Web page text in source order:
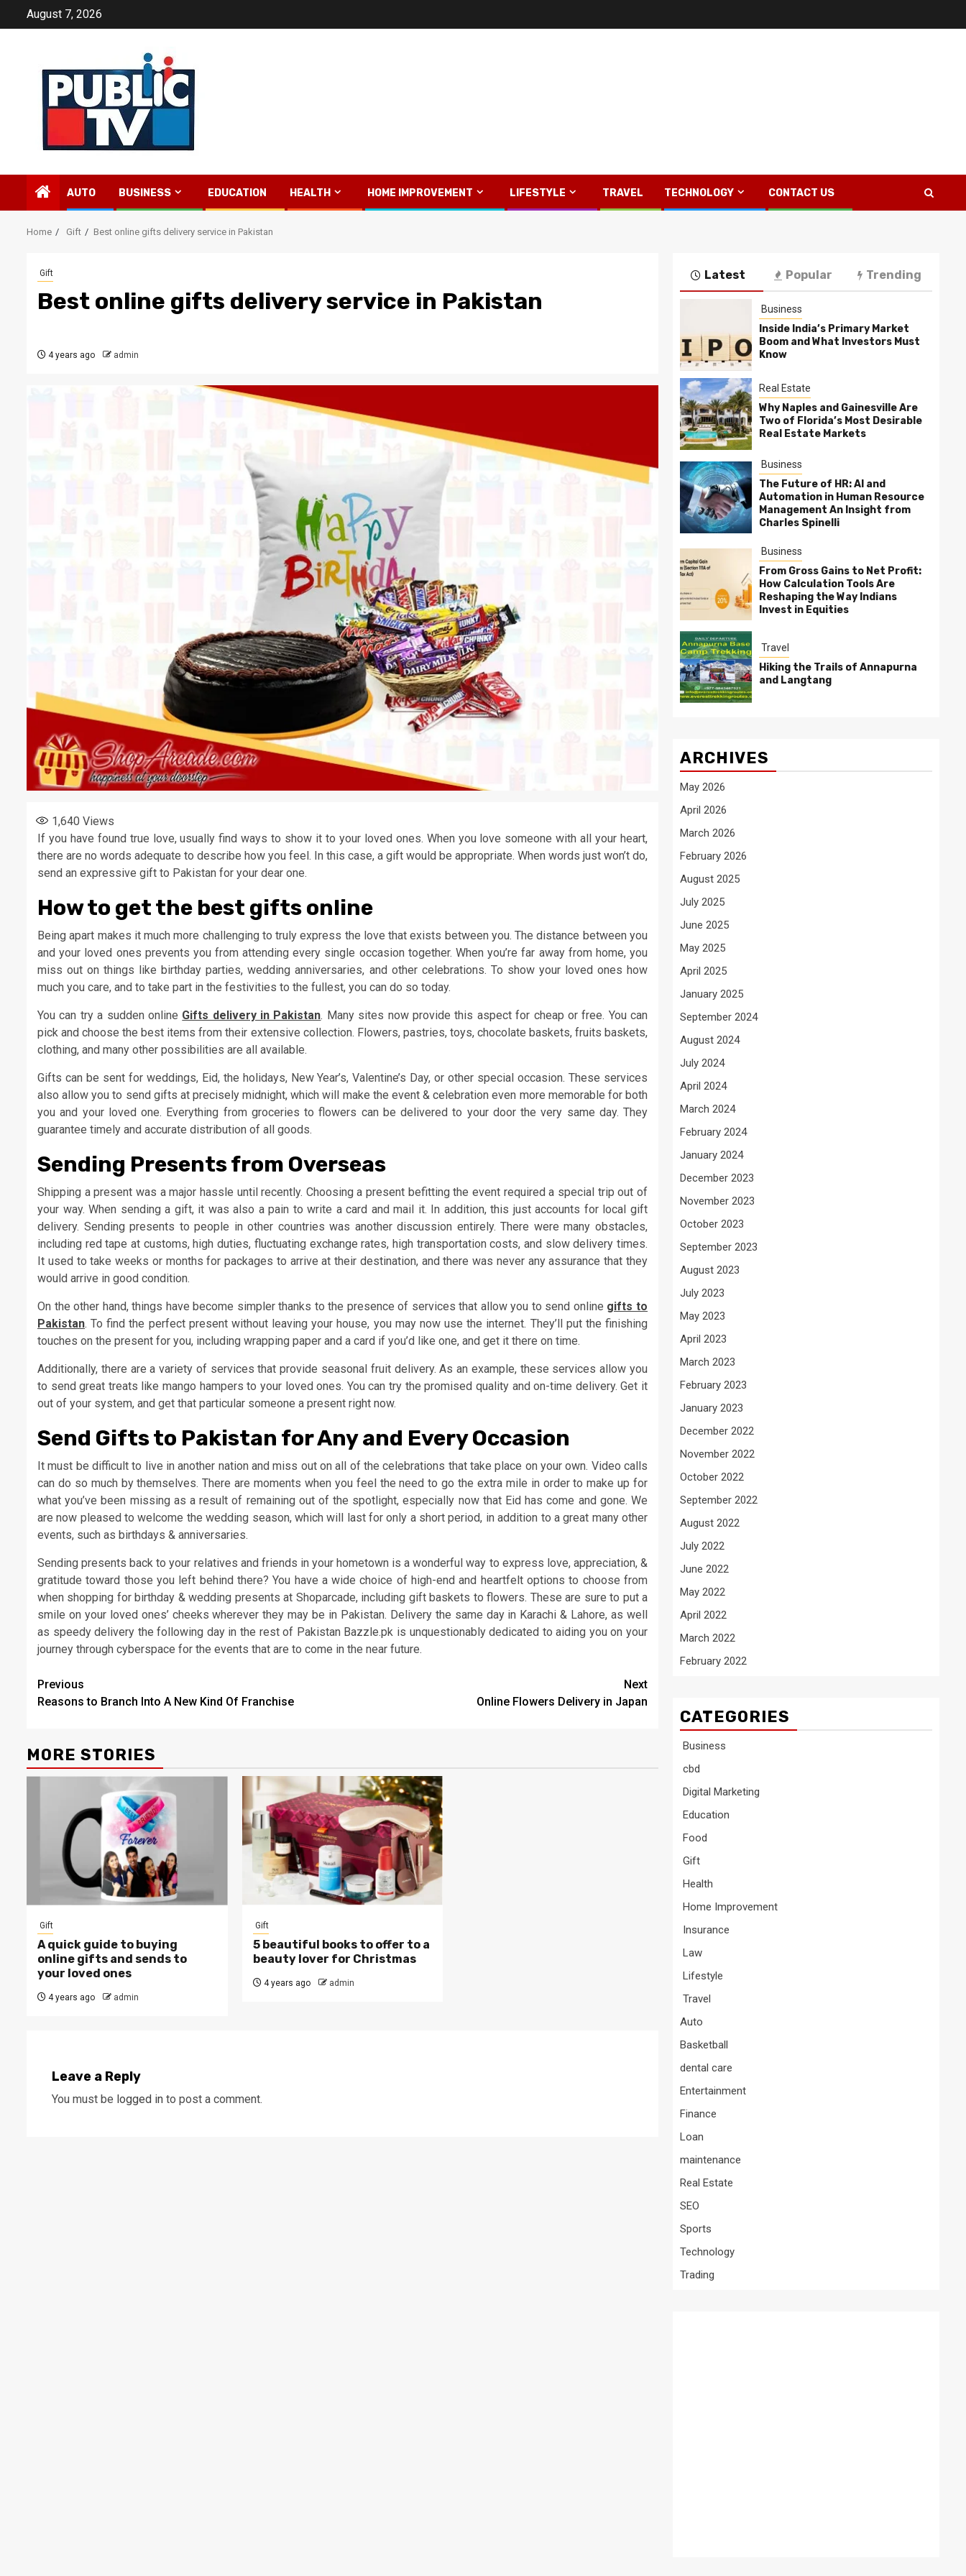
August 7, 2026
AUTO BUSINESS EDUCATION HEALTH HOME IMPROVEMENT LIFESTYLE TRAVEL TECHNOLOGY CONTACT US
Home Gift Best online gifts delivery service in Pakistan
Gift
Best online gifts delivery service in Pakistan
4 years ago admin
1,640 Views
If you have found true love, usually find ways to show it to your loved ones. When you love someone with all your heart,
there are no words adequate to describe how you feel. In this case, a gift would be appropriate. When words just won’t do,
send an expressive gift to Pakistan for your dear one.
How to get the best gifts online
Being apart makes it much more challenging to truly express the love that exists between you. The distance between you
and your loved ones prevents you from attending every single occasion together. When you’re far away from home, you
miss out on things like birthday parties, wedding anniversaries, and other celebrations. To show your loved ones how
much you care, and to take part in the festivities to the fullest, you can do so today.
You can try a sudden online Gifts delivery in Pakistan. Many sites now provide this aspect for cheap or free. You can
pick and choose the best items from their extensive collection. Flowers, pastries, toys, chocolate baskets, fruits baskets,
clothing, and many other possibilities are all available.
Gifts can be sent for weddings, Eid, the holidays, New Year’s, Valentine’s Day, or other special occasion. These services
also allow you to send gifts at precisely midnight, which will make the event & celebration even more memorable for both
you and your loved one. Everything from groceries to flowers can be delivered to your door the very same day. They
guarantee timely and accurate distribution of all goods.
Sending Presents from Overseas
Shipping a present was a major hassle until recently. Choosing a present befitting the event required a special trip out of
your way. When sending a gift, it was also a pain to write a card and mail it. In addition, this just accounts for local gift
delivery. Sending presents to people in other countries was another discussion entirely. There were many obstacles,
including red tape at customs, high duties, fluctuating exchange rates, high transportation costs, and slow delivery times.
It used to take weeks or months for packages to arrive at their destination, and there was never any assurance that they
would arrive in good condition.
On the other hand, things have become simpler thanks to the presence of services that allow you to send online gifts to
Pakistan. To find the perfect present without leaving your house, you may now use the internet. They’ll put the finishing
touches on the present for you, including wrapping paper and a card if you’d like one, and get it there on time.
Additionally, there are a variety of services that provide seasonal fruit delivery. As an example, these services allow you
to send great treats like mango hampers to your loved ones. You can try the promised quality and on-time delivery. Get it
out of your system, and get that particular someone a present right now.
Send Gifts to Pakistan for Any and Every Occasion
It must be difficult to live in another nation and miss out on all of the celebrations that take place on your own. Video calls
can do so much by themselves. There are moments when you feel the need to go the extra mile in order to make up for
what you’ve been missing as a result of remaining out of the spotlight, especially now that Eid has come and gone. We
are now pleased to welcome the wedding season, which will last for only a short period, in addition to a great many other
events, such as birthdays & anniversaries.
Sending presents back to your relatives and friends in your hometown is a wonderful way to express love, appreciation, &
gratitude toward those you left behind there? You have a wide choice of high-end and heartfelt options to choose from
when shopping for birthday & wedding presents at Shoparcade, including gift baskets to flowers. These are sure to put a
smile on your loved ones’ cheeks wherever they may be in Pakistan. Delivery the same day in Karachi & Lahore, as well
as speedy delivery the following day in the rest of Pakistan Bazzle.pk is unquestionably dedicated to aiding you on your
journey through cyberspace for the events that are to come in the near future.
Post
navigation
Previous
Reasons to Branch Into A New Kind Of Franchise
Next
Online Flowers Delivery in Japan
MORE STORIES
Gift
A quick guide to buying
online gifts and sends to
your loved ones
4 years ago admin
Gift
5 beautiful books to offer to a
beauty lover for Christmas
4 years ago admin
Leave a Reply
You must be logged in to post a comment.
Latest Popular Trending
Business
Inside India’s Primary Market
Boom and What Investors Must
Know
Real Estate
Why Naples and Gainesville Are
Two of Florida’s Most Desirable
Real Estate Markets
Business
The Future of HR: AI and
Automation in Human Resource
Management An Insight from
Charles Spinelli
Business
From Gross Gains to Net Profit:
How Calculation Tools Are
Reshaping the Way Indians
Invest in Equities
Travel
Hiking the Trails of Annapurna
and Langtang
ARCHIVES
May 2026
April 2026
March 2026
February 2026
August 2025
July 2025
June 2025
May 2025
April 2025
January 2025
September 2024
August 2024
July 2024
April 2024
March 2024
February 2024
January 2024
December 2023
November 2023
October 2023
September 2023
August 2023
July 2023
May 2023
April 2023
March 2023
February 2023
January 2023
December 2022
November 2022
October 2022
September 2022
August 2022
July 2022
June 2022
May 2022
April 2022
March 2022
February 2022
CATEGORIES
Business
cbd
Digital Marketing
Education
Food
Gift
Health
Home Improvement
Insurance
Law
Lifestyle
Travel
Auto
Basketball
dental care
Entertainment
Finance
Loan
maintenance
Real Estate
SEO
Sports
Technology
Trading